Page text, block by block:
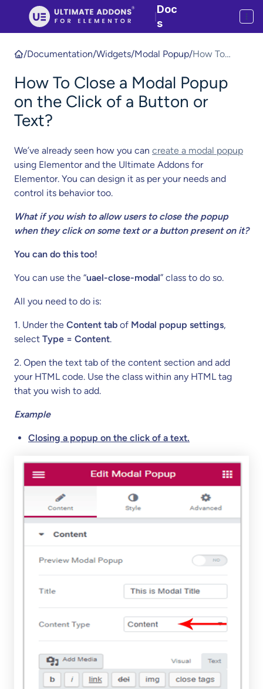
Doc
s
/Documentation/Widgets/Modal Popup/How To
Modal Popup
on the Click
of a Button
How To Close a Modal Popup
on the Click of a Button or
Text?
We’ve already seen how you can create a modal popup
using Elementor and the Ultimate Addons for
Elementor. You can design it as per your needs and
control its behavior too.
What if you wish to allow users to close the popup
when they click on some text or a button present on it?
You can do this too!
You can use the “uael-close-modal” class to do so.
All you need to do is:
1. Under the Content tab of Modal popup settings,
select Type = Content.
2. Open the text tab of the content section and add
your HTML code. Use the class within any HTML tag
that you wish to add.
Example
Closing a popup on the click of a text.